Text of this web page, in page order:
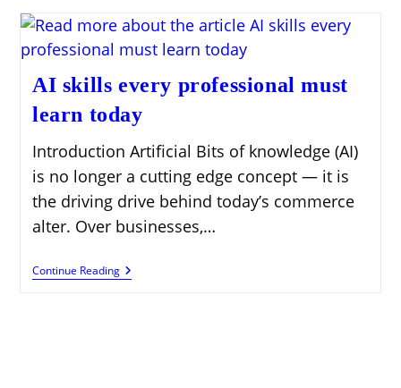
AI skills every professional must
learn today
Introduction Artificial Bits of knowledge (AI)
is no longer a cutting edge concept — it is
the driving drive behind today’s commerce
alter. Over businesses,…
Continue ReadingAI
Skills